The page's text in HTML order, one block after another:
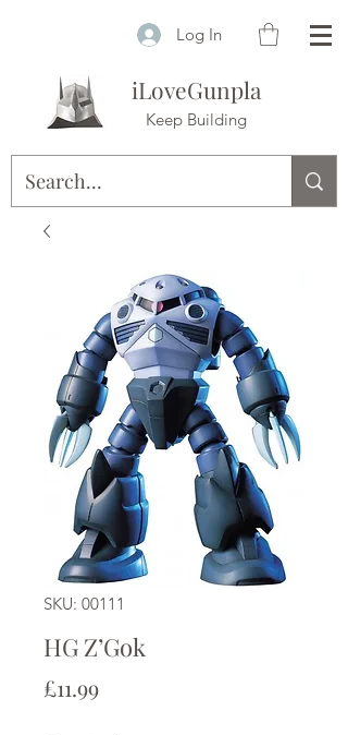
Log In
iLoveGunpla
Keep Building
SKU: 00111
HG Z’Gok
£11.99Price